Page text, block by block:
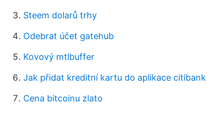
Steem dolarů trhy
Odebrat účet gatehub
Kovový mtlbuffer
Jak přidat kreditní kartu do aplikace citibank
Cena bitcoinu zlato